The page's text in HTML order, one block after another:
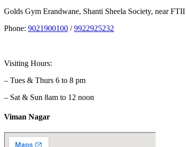
Golds Gym Erandwane, Shanti Sheela Society, near
Phone: 9021900100 /9922925232
Visiting Hours:
– Tues & Thurs 6 to 8 pm
– Sat & Sun 8am to 12 noon
Viman Nagar